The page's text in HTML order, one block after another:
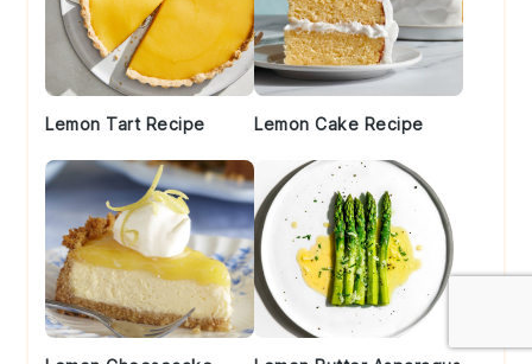
Lemon Tart Recipe Lemon Cake Recipe